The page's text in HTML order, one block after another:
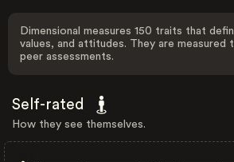
Dimensional measures 150 traits that
values, and attitudes. They are measured
peer assessments.
Self-rated
How they see themselves.